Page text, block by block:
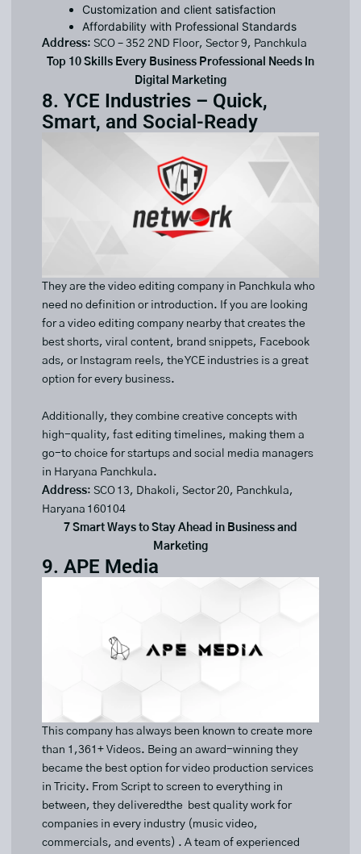
Customization and client satisfaction
Affordability with Professional Standards
Address: SCO – 352 2ND Floor, Sector 9, Panchkula
Top 10 Skills Every Business Professional Needs In
Digital Marketing
8. YCE Industries – Quick,
Smart, and Social-Ready
They are the video editing company in Panchkula who
need no definition or introduction. If you are looking
for a video editing company nearby that creates the
best shorts, viral content, brand snippets, Facebook
ads, or Instagram reels, the YCE industries is a great
option for every business.
Additionally, they combine creative concepts with
high-quality, fast editing timelines, making them a
go-to choice for startups and social media managers
in Haryana Panchkula.
Address: SCO 13, Dhakoli, Sector 20, Panchkula,
Haryana 160104
7 Smart Ways to Stay Ahead in Business and
Marketing
9. APE Media
This company has always been known to create more
than 1,361+ Videos. Being an award-winning they
became the best option for video production services
in Tricity. From Script to screen to everything in
between, they deliveredthe best quality work for
companies in every industry (music video,
commercials, and events) . A team of experienced